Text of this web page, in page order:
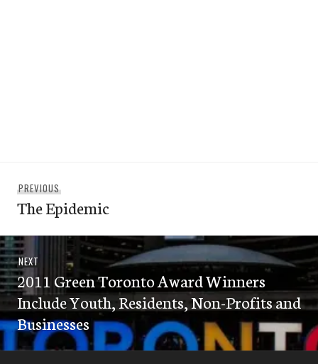
navigation
PREVIOUSPrevious
post:
The Epidemic
NEXT
post:
2011 Green Toronto Award Winners
Include Youth, Residents, Non-Profits and
Businesses